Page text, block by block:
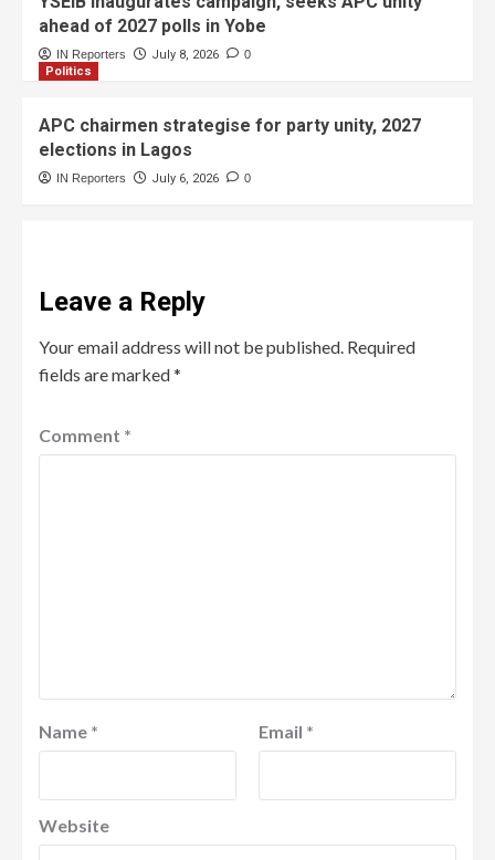
ahead of 2027 polls in Yobe
IN Reporters July 8, 2026 0
Politics
APC chairmen strategise for party unity, 2027
elections in Lagos
IN Reporters July 6, 2026 0
Leave a Reply
Your email address will not be published. Required
fields are marked*
Comment *
Name * Email *
Website